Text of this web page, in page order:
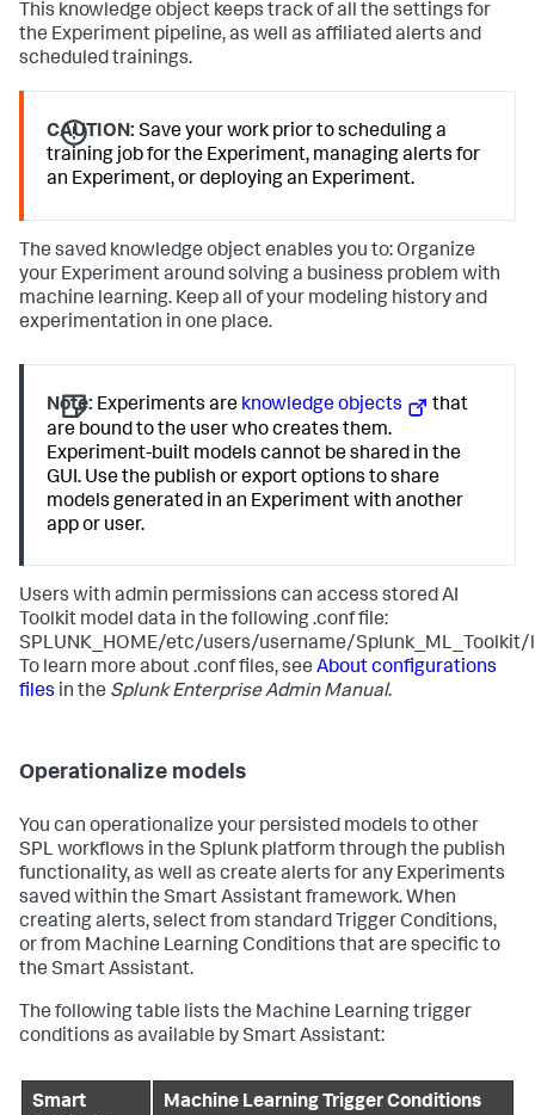
This knowledge object keeps track of all the settings for
the Experiment pipeline, as well as affiliated alerts and
scheduled trainings.
CAUTION: Save your work prior to scheduling a
training job for the Experiment, managing alerts for
an Experiment, or deploying an Experiment.
The saved knowledge object enables you to: Organize
your Experiment around solving a business problem with
machine learning. Keep all of your modeling history and
experimentation in one place.
Note: Experiments are knowledge objects
that
are bound to the user who creates them.
Experiment-built models cannot be shared in the
GUI. Use the publish or export options to share
models generated in an Experiment with another
app or user.
Users with admin permissions can access stored AI
Toolkit model data in the following .conf file:
SPLUNK_HOME/etc/users/username/
To learn more about .conf files, see About configurations
files in the Splunk Enterprise Admin Manual.
Operationalize models
You can operationalize your persisted models to other
SPL workflows in the Splunk platform through the publish
functionality, as well as create alerts for any Experiments
saved within the Smart Assistant framework. When
creating alerts, select from standard Trigger Conditions,
or from Machine Learning Conditions that are specific to
the Smart Assistant.
The following table lists the Machine Learning trigger
conditions as available by Smart Assistant:
Smart
Machine Learning Trigger Conditions